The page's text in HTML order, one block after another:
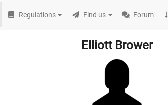
Regulations Find us Forum
Elliott Brower